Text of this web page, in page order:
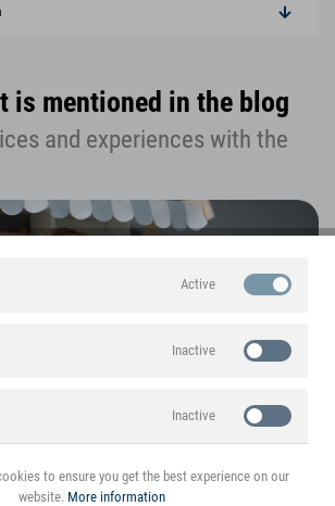
is mentioned in the blog
and experiences with the
Active
Inactive
Inactive
to ensure you get the best experience on our
website. More information